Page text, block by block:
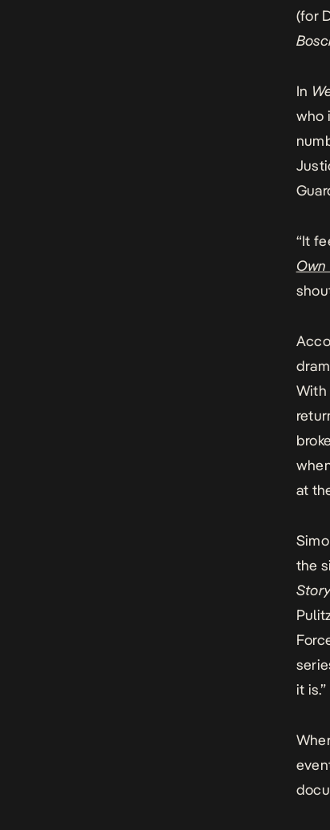
(for
In
who
“It
With
at
the
it is.”